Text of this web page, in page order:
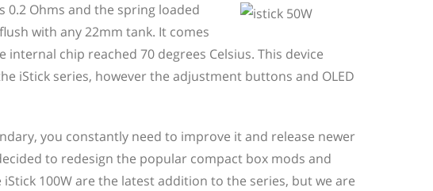
0.2 Ohms and the spring loaded
with any 22mm tank. It comes
chip reached 70 degrees Celsius. This device
iStick series, however the adjustment buttons and OLED
you constantly need to improve it and release newer
to redesign the popular compact box mods and
100W are the latest addition to the series, but we are